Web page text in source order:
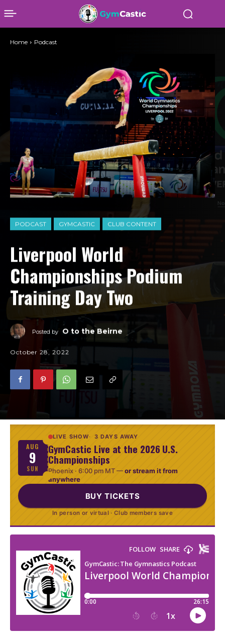
PODCAST GYMCASTIC CLUB CONTENT
Liverpool World
Championships Podium
Training Day Two
Posted by O to the Beirne
October 28, 2022
Home Podcast
AUG
9
SUN
LIVE SHOW 3 DAYS AWAY
GymCastic Live at the 2026 U.S.
Championships
Phoenix · 6:00 pm MT—or stream it from
anywhere
BUY TICKETS
In person or virtual · Club members save